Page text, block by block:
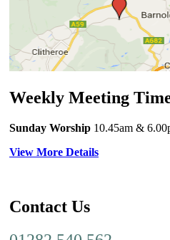
Weekly Meeting
Sunday Worship 10.45am &
View More Details
Contact Us